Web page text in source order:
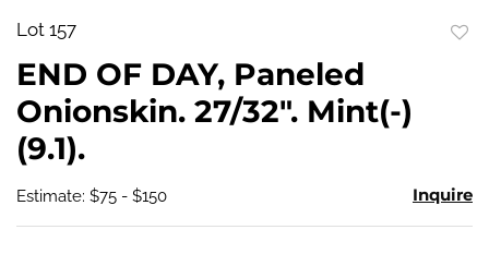
Lot 157
END OF DAY, Paneled
Onionskin. 27/32". Mint(-)
(9.1).
Estimate: $75 - $150 Inquire